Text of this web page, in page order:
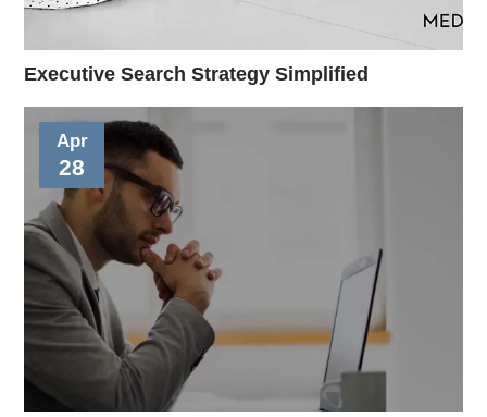
Executive Search Strategy Simplified
Apr
28